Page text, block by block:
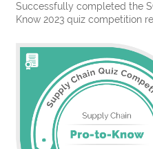
Successfully completed the
Know 2023 quiz competition